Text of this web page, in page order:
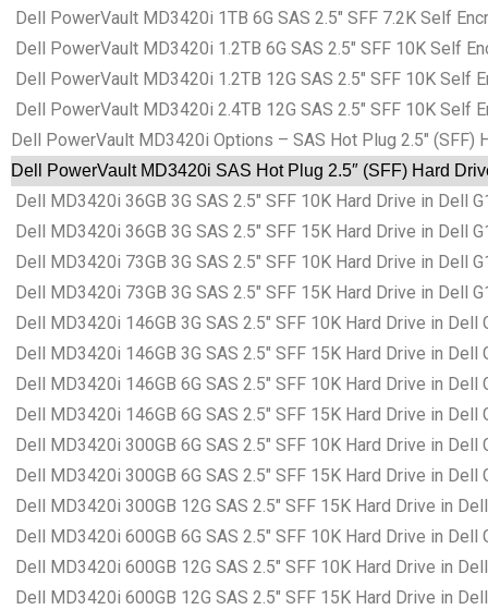
Dell PowerVault MD3420i 1TB 6G SAS 2.5″ SFF 7.2K Self
Dell PowerVault MD3420i 1.2TB 6G SAS 2.5″ SFF 10K Self
Dell PowerVault MD3420i 1.2TB 12G SAS 2.5″ SFF 10K Self
Dell PowerVault MD3420i 2.4TB 12G SAS 2.5″ SFF 10K Self
Dell PowerVault MD3420i Options – SAS Hot Plug 2.5″ (SFF)
Dell PowerVault MD3420i SAS Hot Plug 2.5″ (SFF) Hard
Dell MD3420i 36GB 3G SAS 2.5″ SFF 10K Hard Drive in Dell
Dell MD3420i 36GB 3G SAS 2.5″ SFF 15K Hard Drive in Dell
Dell MD3420i 73GB 3G SAS 2.5″ SFF 10K Hard Drive in Dell
Dell MD3420i 73GB 3G SAS 2.5″ SFF 15K Hard Drive in Dell
Dell MD3420i 146GB 3G SAS 2.5″ SFF 10K Hard Drive in Dell
Dell MD3420i 146GB 3G SAS 2.5″ SFF 15K Hard Drive in Dell
Dell MD3420i 146GB 6G SAS 2.5″ SFF 10K Hard Drive in Dell
Dell MD3420i 146GB 6G SAS 2.5″ SFF 15K Hard Drive in Dell
Dell MD3420i 300GB 6G SAS 2.5″ SFF 10K Hard Drive in Dell
Dell MD3420i 300GB 6G SAS 2.5″ SFF 15K Hard Drive in Dell
Dell MD3420i 300GB 12G SAS 2.5″ SFF 15K Hard Drive in
Dell MD3420i 600GB 6G SAS 2.5″ SFF 10K Hard Drive in Dell
Dell MD3420i 600GB 12G SAS 2.5″ SFF 10K Hard Drive in
Dell MD3420i 600GB 12G SAS 2.5″ SFF 15K Hard Drive in